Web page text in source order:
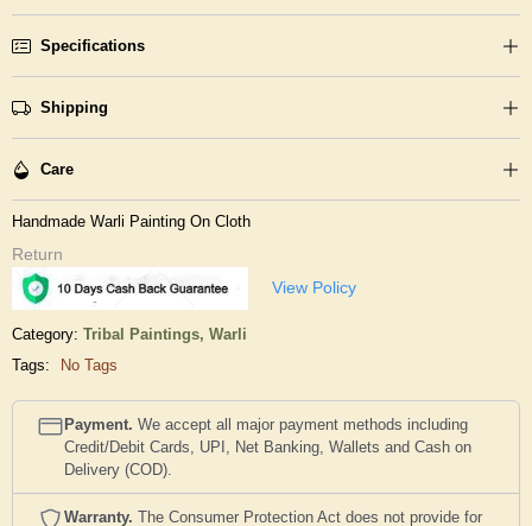
Specifications
Shipping
Care
Handmade Warli Painting On Cloth
Return
View Policy
Category: Tribal Paintings, Warli
Tags:
No Tags
Payment. We accept all major payment methods including
Credit/Debit Cards, UPI, Net Banking, Wallets and Cash on
Delivery (COD).
Warranty. The Consumer Protection Act does not provide for